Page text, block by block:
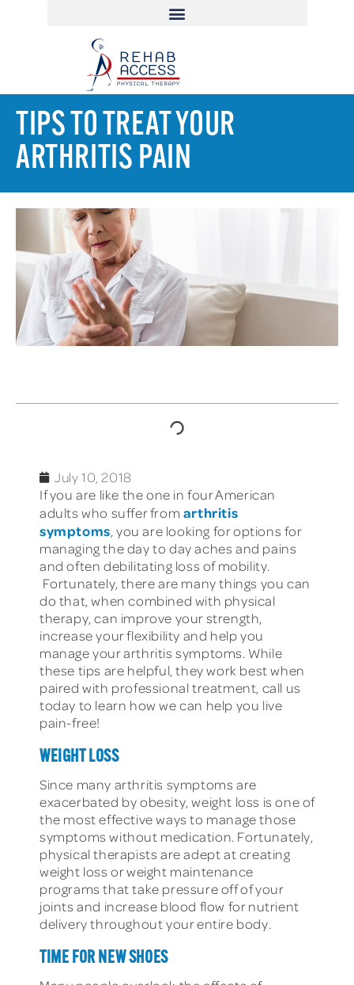
TIPS TO TREAT YOUR
ARTHRITIS PAIN
July 10, 2018
If you are like the one in four American
adults who suffer from arthritis
symptoms, you are looking for options for
managing the day to day aches and pains
and often debilitating loss of mobility.
Fortunately, there are many things you can
do that, when combined with physical
therapy, can improve your strength,
increase your flexibility and help you
manage your arthritis symptoms. While
these tips are helpful, they work best when
paired with professional treatment, call us
today to learn how we can help you live
pain-free!
WEIGHT LOSS
Since many arthritis symptoms are
exacerbated by obesity, weight loss is one of
the most effective ways to manage those
symptoms without medication. Fortunately,
physical therapists are adept at creating
weight loss or weight maintenance
programs that take pressure off of your
joints and increase blood flow for nutrient
delivery throughout your entire body.
TIME FOR NEW SHOES